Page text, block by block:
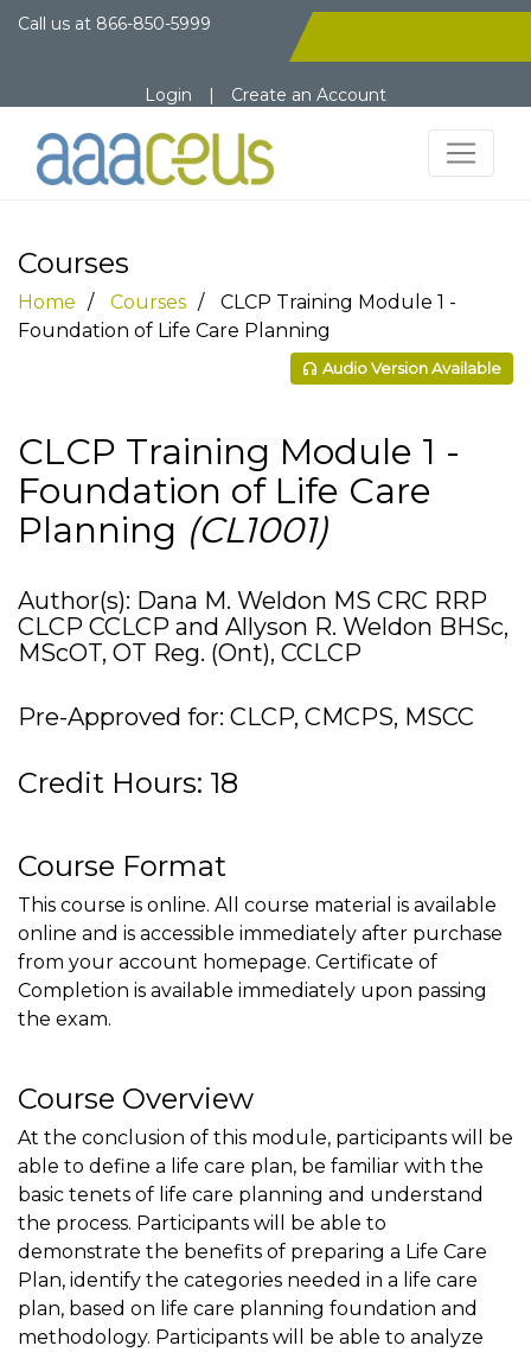
Call us at 866-850-5999
Login | Create an Account
Courses
Home Courses
CLCP Training Module 1 -
Foundation of Life Care Planning
Audio Version Available
CLCP Training Module 1 -
Foundation of Life Care
Planning (CL1001)
Author(s): Dana M. Weldon MS CRC RRP
CLCP CCLCP and Allyson R. Weldon BHSc,
MScOT, OT Reg. (Ont), CCLCP
Pre-Approved for: CLCP, CMCPS, MSCC
Credit Hours: 18
Course Format
This course is online. All course material is available
online and is accessible immediately after purchase
from your account homepage. Certificate of
Completion is available immediately upon passing
the exam.
Course Overview
At the conclusion of this module, participants will be
able to define a life care plan, be familiar with the
basic tenets of life care planning and understand
the process. Participants will be able to
demonstrate the benefits of preparing a Life Care
Plan, identify the categories needed in a life care
plan, based on life care planning foundation and
methodology. Participants will be able to analyze